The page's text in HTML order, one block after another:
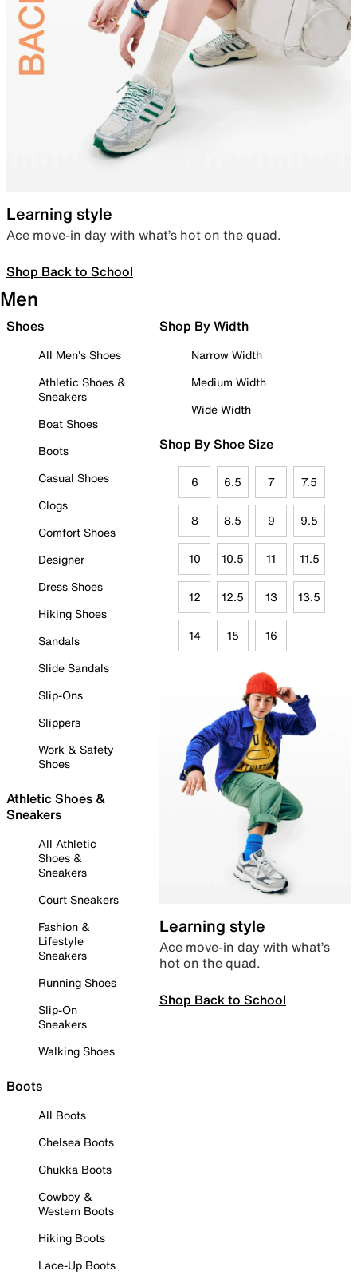
Learning style
Ace move-in day with what’s hot on the quad.
Shop Back to School
Men
Shoes
All Men's Shoes
Athletic Shoes &
Sneakers
Boat Shoes
Boots
Casual Shoes
Clogs
Comfort Shoes
Designer
Dress Shoes
Hiking Shoes
Sandals
Slide Sandals
Slip-Ons
Slippers
Work & Safety
Shoes
Athletic Shoes &
Sneakers
All Athletic
Shoes &
Sneakers
Court Sneakers
Fashion &
Lifestyle
Sneakers
Running Shoes
Slip-On
Sneakers
Walking Shoes
Boots
All Boots
Chelsea Boots
Chukka Boots
Cowboy &
Western Boots
Hiking Boots
Lace-Up Boots
Shop By Width
Narrow Width
Medium Width
Wide Width
Shop By Shoe Size
6 6.5 7 7.5
8 8.5 9 9.5
10 10.5 11 11.5
12 12.5 13 13.5
14 15 16
Learning style
Ace move-in day with what’s
hot on the quad.
Shop Back to School